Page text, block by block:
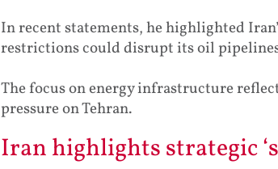
In recent statements, he highlighted
restrictions could disrupt its oil
The focus on energy infrastructure
pressure on Tehran.
Iran highlights strategic